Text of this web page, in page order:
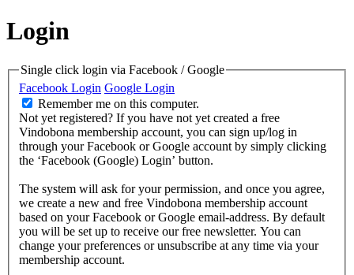
Login
Single click login via Facebook / Google
Facebook Login Google Login
Remember me on this computer.
Not yet registered? If you have not yet created a free
Vindobona membership account, you can sign up/log in
through your Facebook or Google account by simply clicking
the ‘Facebook (Google) Login’ button.
The system will ask for your permission, and once you agree,
we create a new and free Vindobona membership account
based on your Facebook or Google email-address. By default
you will be set up to receive our free newsletter. You can
change your preferences or unsubscribe at any time via your
membership account.